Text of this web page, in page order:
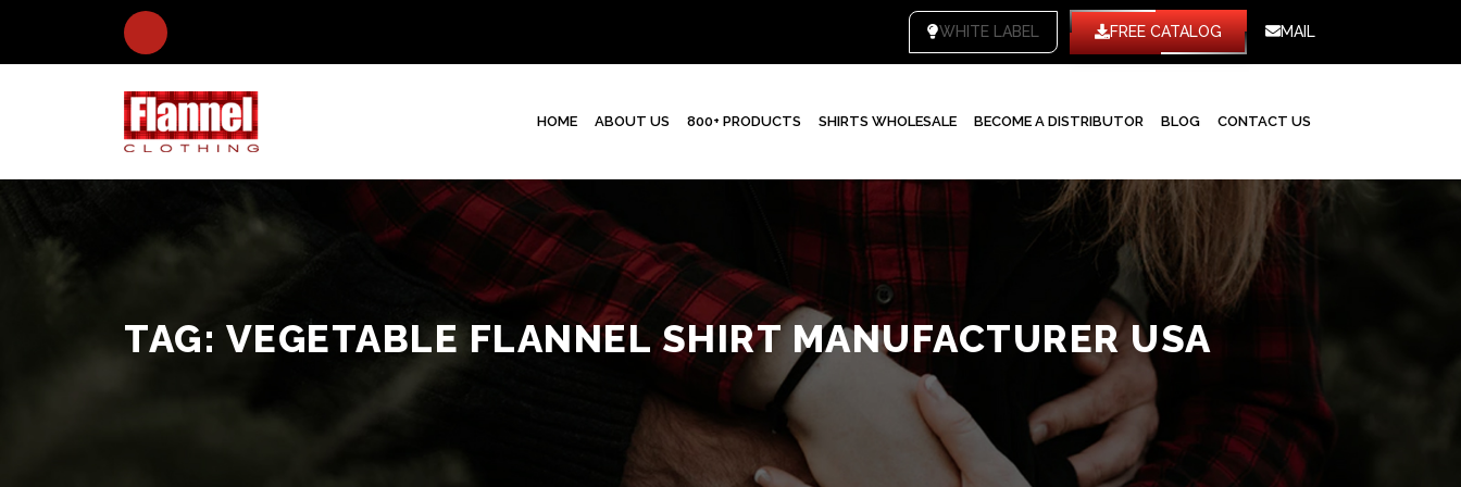
WHITE LABEL FREE CATALOG MAIL
HOME ABOUT US 800+ PRODUCTS SHIRTS WHOLESALE BECOME A DISTRIBUTOR BLOG CONTACT US
TAG: VEGETABLE FLANNEL SHIRT MANUFACTURER USA